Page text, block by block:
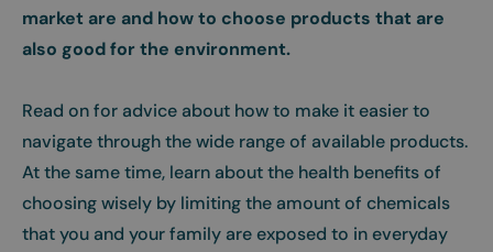
market are and how to choose products that are
also good for the environment.
Read on for advice about how to make it easier to
navigate through the wide range of available products.
At the same time, learn about the health benefits of
choosing wisely by limiting the amount of chemicals
that you and your family are exposed to in everyday